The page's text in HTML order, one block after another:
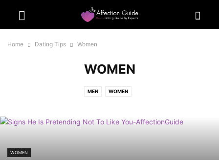
Home Dating Tips Women
WOMEN
MEN WOMEN
WOMEN